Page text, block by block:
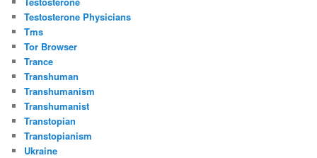
Testosterone Physicians
Tms
Tor Browser
Trance
Transhuman
Transhumanism
Transhumanist
Transtopian
Transtopianism
Ukraine